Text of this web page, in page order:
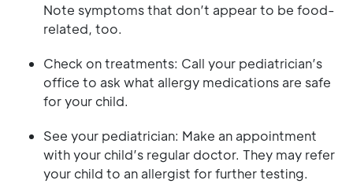
Note symptoms that don’t appear to be food-
related, too.
Check on treatments: Call your pediatrician’s
office to ask what allergy medications are safe
for your child.
See your pediatrician: Make an appointment
with your child’s regular doctor. They may refer
your child to an allergist for further testing.